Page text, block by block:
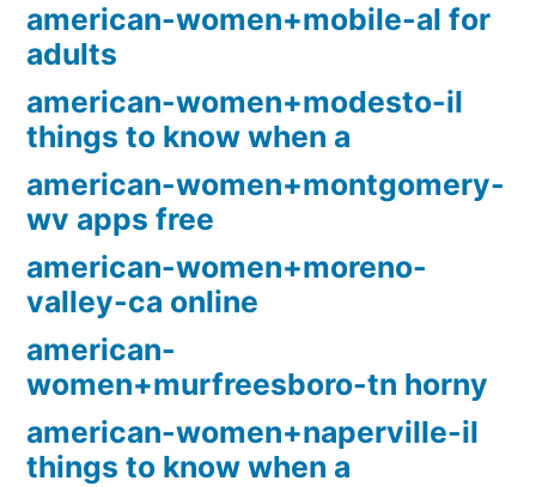
american-women+mobile-al for
adults
american-women+modesto-il
things to know when a
american-women+montgomery-
wv apps free
american-women+moreno-
valley-ca online
american-
women+murfreesboro-tn horny
american-women+naperville-il
things to know when a